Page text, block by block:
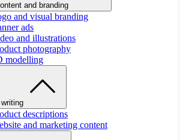
and branding
and visual branding
ads
and illustrations
photography
modelling
descriptions
and marketing content